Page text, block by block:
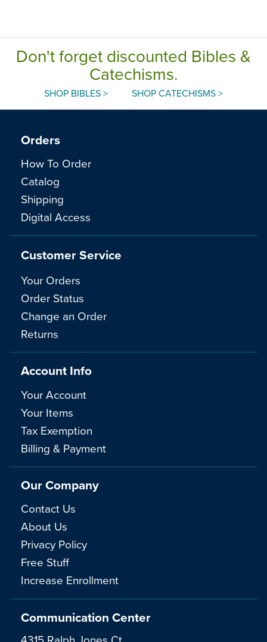
Don't forget discounted Bibles &
Catechisms.
SHOP BIBLES > SHOP CATECHISMS >
Communication Center
Orders
How To Order
Catalog
Shipping
Digital Access
Customer Service
Your Orders
Order Status
Change an Order
Returns
Account Info
Your Account
Your Items
Tax Exemption
Billing & Payment
Our Company
Contact Us
About Us
Privacy Policy
Free Stuff
Increase Enrollment